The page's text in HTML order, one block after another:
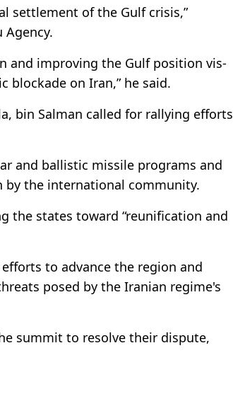
settlement of the Gulf crisis,”
and improving the Gulf position vis-
blockade on Iran,” he said.
bin Salman called for rallying efforts
and ballistic missile programs and
by the international community.
the states toward “reunification and
to advance the region and
posed by the Iranian regime's
summit to resolve their dispute,